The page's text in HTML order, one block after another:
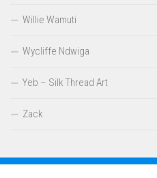
Willie Wamuti
Wycliffe Ndwiga
Yeb – Silk Thread Art
Zack